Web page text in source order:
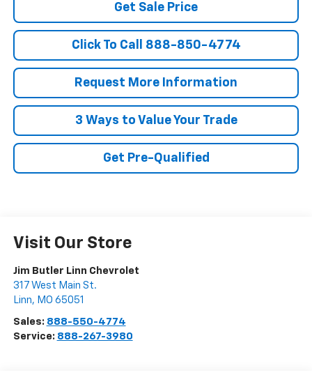
Get Sale Price
Click To Call 888-850-4774
Request More Information
3 Ways to Value Your Trade
Get Pre-Qualified
Visit Our Store
Jim Butler Linn Chevrolet
317 West Main St.
Linn, MO 65051
Sales: 888-550-4774
Service: 888-267-3980